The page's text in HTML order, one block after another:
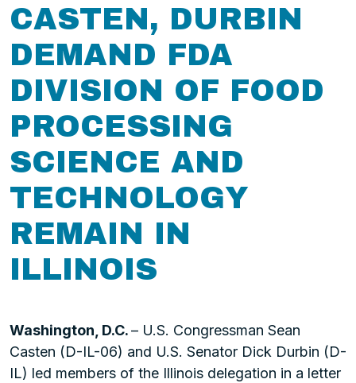
CASTEN, DURBIN
DEMAND FDA
DIVISION OF FOOD
PROCESSING
SCIENCE AND
TECHNOLOGY
REMAIN IN
ILLINOIS
Washington, D.C.– U.S. Congressman Sean
Casten (D-IL-06) and U.S. Senator Dick Durbin (D-
IL) led members of the Illinois delegation in a letter